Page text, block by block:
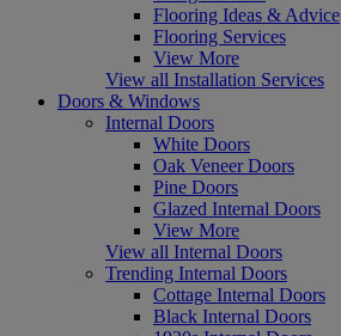
Flooring Ideas & Advice
Flooring Services
View More
View all Installation Services
Doors & Windows
Internal Doors
White Doors
Oak Veneer Doors
Pine Doors
Glazed Internal Doors
View More
View all Internal Doors
Trending Internal Doors
Cottage Internal Doors
Black Internal Doors